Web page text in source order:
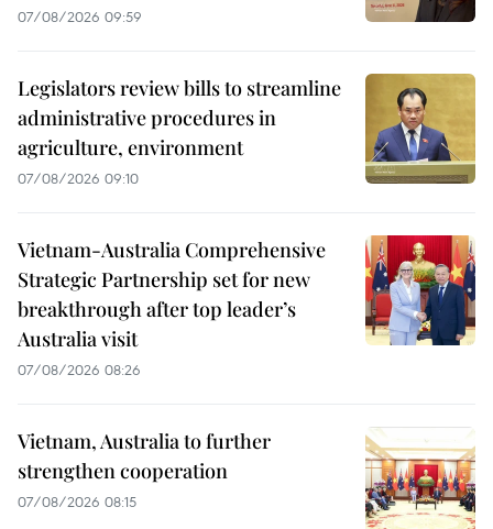
07/08/2026 09:59
Legislators review bills to streamline
administrative procedures in
agriculture, environment
07/08/2026 09:10
Vietnam-Australia Comprehensive
Strategic Partnership set for new
breakthrough after top leader’s
Australia visit
07/08/2026 08:26
Vietnam, Australia to further
strengthen cooperation
07/08/2026 08:15